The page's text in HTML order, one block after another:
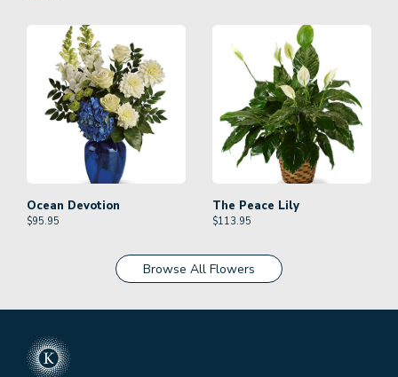
Ocean Devotion
$95.95
The Peace Lily
$113.95
Browse All Flowers